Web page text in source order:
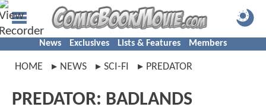
News Exclusives Lists & Features Members
HOME NEWS SCI-FI PREDATOR
PREDATOR: BADLANDS